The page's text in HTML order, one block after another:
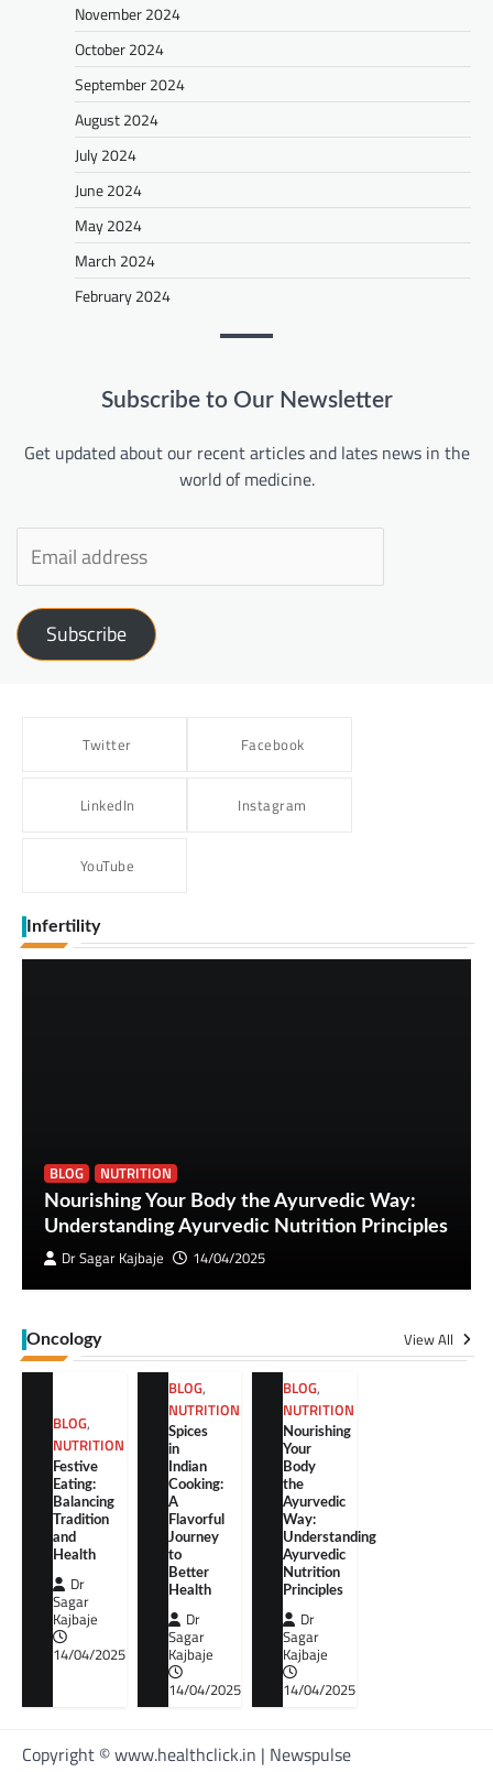
November 2024
October 2024
September 2024
August 2024
July 2024
June 2024
May 2024
March 2024
February 2024
Subscribe to Our Newsletter
Get updated about our recent articles and lates news in the
world of medicine.
Subscribe
Twitter Facebook
LinkedIn Instagram
YouTube
Infertility
BLOG
NUTRITION
Nourishing Your Body the Ayurvedic Way:
Understanding Ayurvedic Nutrition Principles
Dr Sagar Kajbaje
14/04/2025
Oncology View All
BLOG,
NUTRITION
Festive
Eating:
Balancing
Tradition
and
Health
Dr
Sagar
Kajbaje
14/04/2025
BLOG,
NUTRITION
Spices
in
Indian
Cooking:
A
Flavorful
Journey
to
Better
Health
Dr
Sagar
Kajbaje
14/04/2025
BLOG,
NUTRITION
Nourishing
Your
Body
the
Ayurvedic
Way:
Understanding
Ayurvedic
Nutrition
Principles
Dr
Sagar
Kajbaje
14/04/2025
Copyright © www.healthclick.in | Newspulse